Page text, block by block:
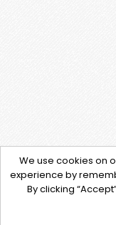
We use cookies on
experience by
By clicking